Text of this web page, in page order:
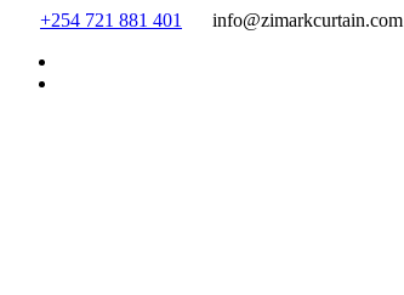
Skip
content
+254 721 881 401 info@zimarkcurtain.com